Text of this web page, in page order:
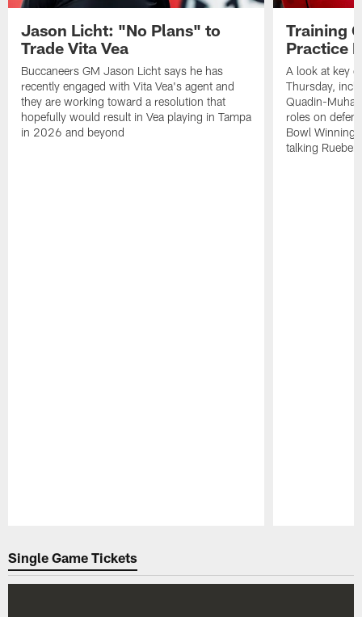
Jason Licht: "No Plans" to
Trade Vita Vea
Buccaneers GM Jason Licht says he has
recently engaged with Vita Vea's agent and
they are working toward a resolution that
hopefully would result in Vea playing in Tampa
in 2026 and beyond
Training
Practice
A look at key
Thursday,
Quadin-
roles on
Bowl
talking
Single Game Tickets